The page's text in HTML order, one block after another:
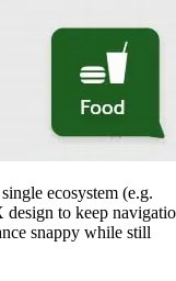
ecosystem (e.g.
to keep
snappy while still